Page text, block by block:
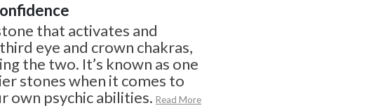
that activates and
eye and crown chakras,
the two. It’s known as one
stones when it comes to
own psychic abilities. Read More